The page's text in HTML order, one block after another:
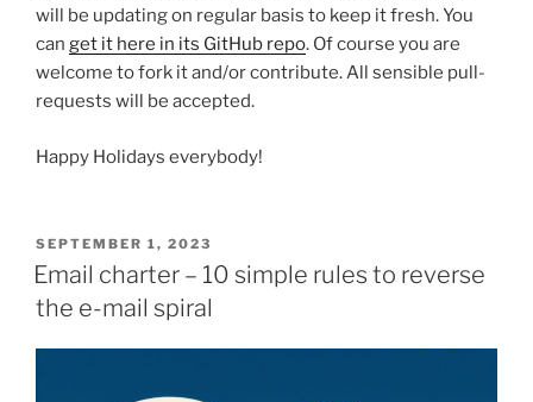
will be updating on regular basis to keep it fresh. You
can get it here in its GitHub repo. Of course you are
welcome to fork it and/or contribute. All sensible pull-
requests will be accepted.
Happy Holidays everybody!
POSTED
ON
SEPTEMBER 1, 2023
Email charter – 10 simple rules to reverse
the e-mail spiral